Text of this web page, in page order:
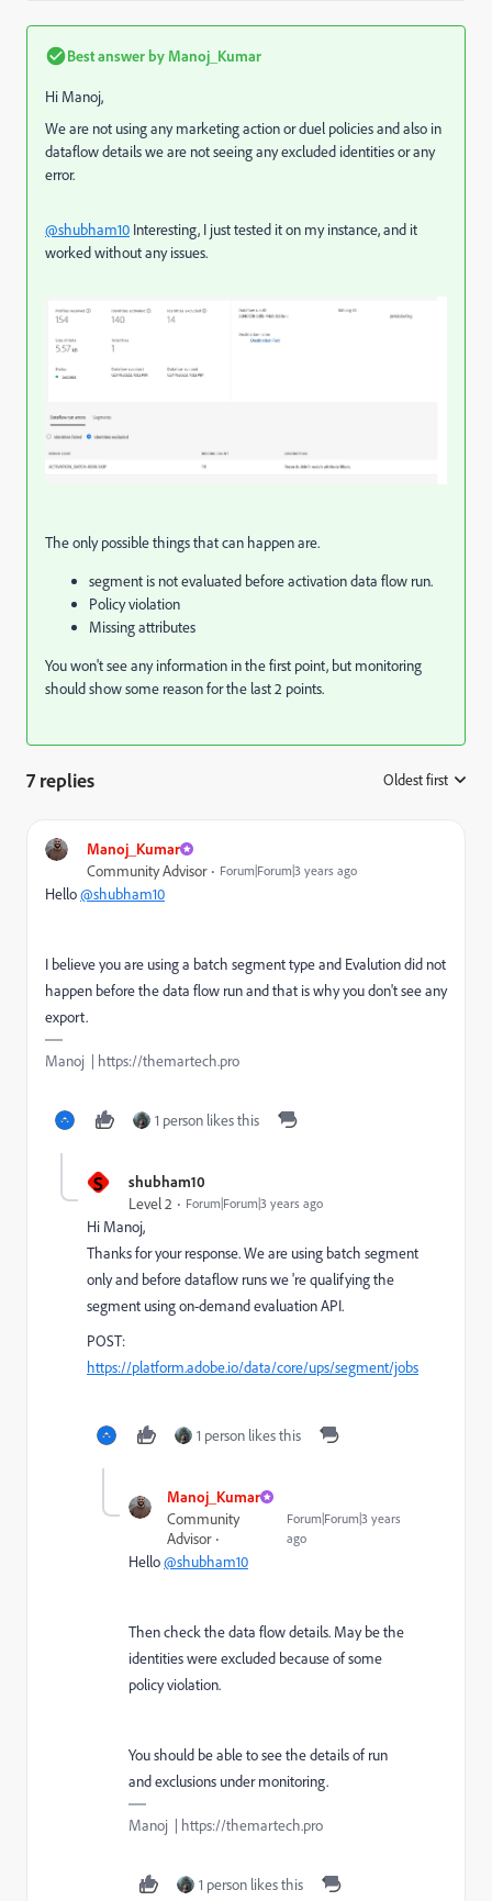
Best answer by Manoj_Kumar
Hi Manoj,
We are not using any marketing action or duel policies and also in
dataflow details we are not seeing any excluded identities or any
error.
@shubham10 Interesting, I just tested it on my instance, and it
worked without any issues.
The only possible things that can happen are.
segment is not evaluated before activation data flow run.
Policy violation
Missing attributes
You won't see any information in the first point, but monitoring
should show some reason for the last 2 points.
7 replies Oldest first
Manoj_Kumar
Community Advisor Forum|Forum|3 years ago
Hello@shubham10
I believe you are using a batch segment type and Evalution did not
happen before the data flow run and that is why you don't see any
export.
Manoj | https://themartech.pro
1 person likes this
S shubham10
Level 2 Forum|Forum|3 years ago
Hi Manoj,
Thanks for your response. We are using batch segment
only and before dataflow runs we 're qualifying the
segment using on-demand evaluation API.
POST:
https://platform.adobe.io/data/core/ups/segment/jobs
1 person likes this
Manoj_Kumar
Community
Advisor
Forum|Forum|3 years
ago
Hello@shubham10
Then check the data flow details. May be the
identities were excluded because of some
policy violation.
You should be able to see the details of run
and exclusions under monitoring.
Manoj | https://themartech.pro
1 person likes this